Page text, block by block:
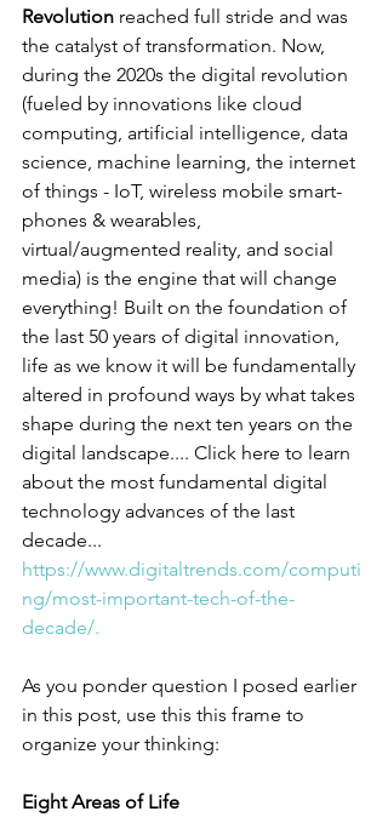
Revolution reached full stride and was
the catalyst of transformation. Now,
during the 2020s the digital revolution
(fueled by innovations like cloud
computing, artificial intelligence, data
science, machine learning, the internet
of things - IoT, wireless mobile smart-
phones & wearables,
virtual/augmented reality, and social
media) is the engine that will change
everything! Built on the foundation of
the last 50 years of digital innovation,
life as we know it will be fundamentally
altered in profound ways by what takes
shape during the next ten years on the
digital landscape.... Click here to learn
about the most fundamental digital
technology advances of the last
decade...
https://www.digitaltrends.com/computi
ng/most-important-tech-of-the-
decade/.
As you ponder question I posed earlier
in this post, use this this frame to
organize your thinking:
Eight Areas of Life